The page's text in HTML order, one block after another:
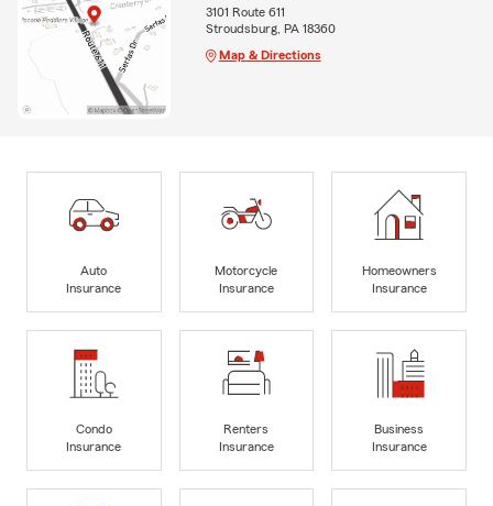
3101 Route 611
Stroudsburg, PA 18360
Map & Directions
Auto
Insurance
Motorcycle
Insurance
Homeowners
Insurance
Condo
Insurance
Renters
Insurance
Business
Insurance